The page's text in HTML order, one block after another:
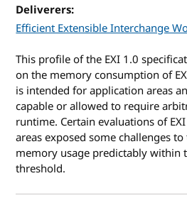
Deliverers
Efficient Extensible Interchange
This profile of the EXI 1.0
on the memory consumption of
is intended for application areas
capable or allowed to require
runtime. Certain evaluations of
areas exposed some challenges
memory usage predictably within
threshold.